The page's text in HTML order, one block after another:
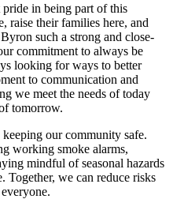
in being part of this
raise their families here, and
such a strong and close-
commitment to always be
looking for ways to better
to communication and
we meet the needs of today
tomorrow.
our community safe.
working smoke alarms,
mindful of seasonal hazards
we can reduce risks